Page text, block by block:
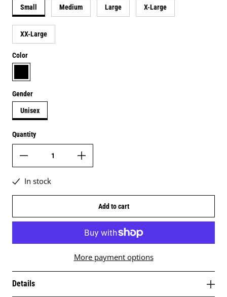
Small Medium Large X-Large
XX-Large
Color
black
Gender
Unisex
Quantity
In stock
Add to cart
More payment options
Details